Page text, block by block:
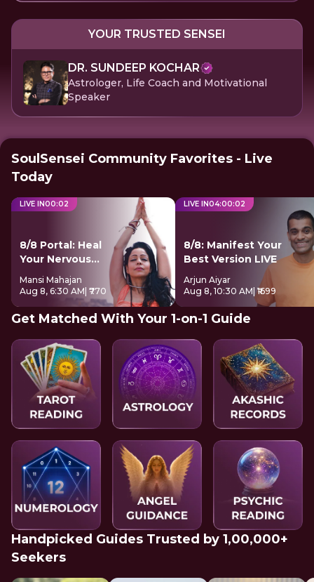
YOUR TRUSTED SENSEI
DR. SUNDEEP KOCHAR
Astrologer, Life Coach and Motivational
Speaker
SoulSensei Community Favorites - Live
Today
LIVE IN00:00
8/8 Portal: Heal
Your Nervous
System
Mansi Mahajan
Aug 8, 6:30 AM | ₹770
LIVE IN04:00:01
8/8: Manifest Your
Best Version LIVE
Arjun Aiyar
Aug 8, 10:30 AM | ₹1699
Get Matched With Your 1-on-1 Guide
Handpicked Guides Trusted by 1,00,000+
Seekers